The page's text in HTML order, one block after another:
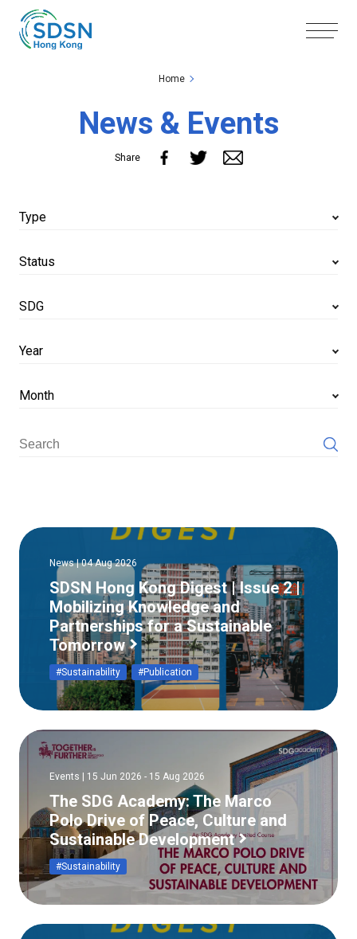
Skip to the Main Content
Home
News & Events
Share
Type
Status
SDG
Year
Month
News | 04 Aug 2026
SDSN Hong Kong Digest | Issue 2 |
Mobilizing Knowledge and
Partnerships for a Sustainable
Tomorrow
#Sustainability #Publication
Events | 15 Jun 2026 - 15 Aug 2026
The SDG Academy: The Marco
Polo Drive of Peace, Culture and
Sustainable Development
#Sustainability